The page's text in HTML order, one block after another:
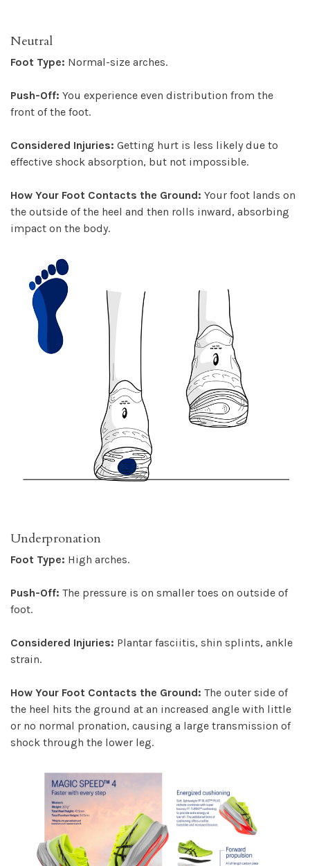
Neutral
Foot Type: Normal-size arches.
Push-Off: You experience even distribution from the
front of the foot.
Considered Injuries: Getting hurt is less likely due to
effective shock absorption, but not impossible.
How Your Foot Contacts the Ground: Your foot lands on
the outside of the heel and then rolls inward, absorbing
impact on the body.
Underpronation
Foot Type: High arches.
Push-Off: The pressure is on smaller toes on outside of
foot.
Considered Injuries: Plantar fasciitis, shin splints, ankle
strain.
How Your Foot Contacts the Ground: The outer side of
the heel hits the ground at an increased angle with little
or no normal pronation, causing a large transmission of
shock through the lower leg.